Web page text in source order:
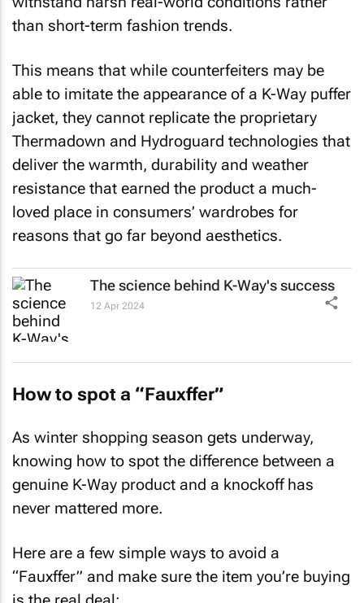
than short-term fashion trends.
This means that while counterfeiters may be
able to imitate the appearance of a K-Way puffer
jacket, they cannot replicate the proprietary
Thermadown and Hydroguard technologies that
deliver the warmth, durability and weather
resistance that earned the product a much-
loved place in consumers’ wardrobes for
reasons that go far beyond aesthetics.
The science behind K-Way's success
12 Apr 2024
How to spot a “Fauxffer”
As winter shopping season gets underway,
knowing how to spot the difference between a
genuine K-Way product and a knockoff has
never mattered more.
Here are a few simple ways to avoid a
“Fauxffer” and make sure the item you’re buying